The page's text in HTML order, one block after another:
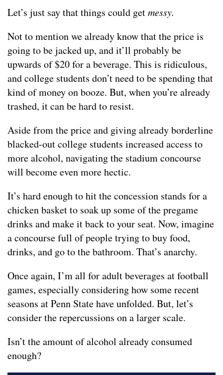
Let’s just say that things could getmessy.
Not to mention we already know that the price is
going to be jacked up, and it’ll probably be
upwards of $20 for a beverage. This is ridiculous,
and college students don’t need to be spending that
kind of money on booze. But, when you’re already
trashed, it can be hard to resist.
Aside from the price and giving already borderline
blacked-out college students increased access to
more alcohol, navigating the stadium concourse
will become even more hectic.
It’s hard enough to hit the concession stands for a
chicken basket to soak up some of the pregame
drinks and make it back to your seat. Now, imagine
a concourse full of people trying to buy food,
drinks, and go to the bathroom. That’s anarchy.
Once again, I’m all for adult beverages at football
games, especially considering how some recent
seasons at Penn State have unfolded. But, let’s
consider the repercussions on a larger scale.
Isn’t the amount of alcohol already consumed
enough?